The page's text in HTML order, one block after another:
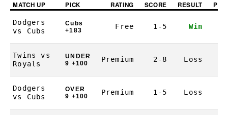
MATCH UP PICK RATING SCORE RESULT
Dodgers
vs Cubs
Cubs
+183
Free 1-5 Win
Twins vs
Royals
UNDER
9 +100
Premium 2-8 Loss
Dodgers
vs Cubs
OVER
9 +100
Premium 1-5 Loss